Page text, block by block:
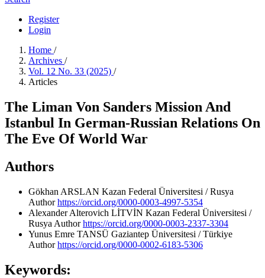
Register
Login
Home /
Archives /
Vol. 12 No. 33 (2025) /
Articles
The Liman Von Sanders Mission And
Istanbul In German-Russian Relations On
The Eve Of World War
Authors
Gökhan ARSLAN Kazan Federal Üniversitesi / Rusya
Authorhttps://orcid.org/0000-0003-4997-5354
Alexander Alterovich LİTVİN Kazan Federal Üniversitesi /
Rusya Authorhttps://orcid.org/0000-0003-2337-3304
Yunus Emre TANSÜ Gaziantep Üniversitesi / Türkiye
Authorhttps://orcid.org/0000-0002-6183-5306
Keywords: